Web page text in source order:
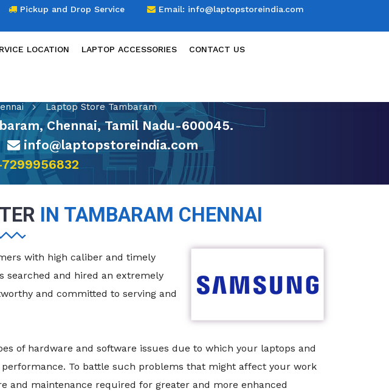
Laptop Store Tambaram
Chennai, Tamil Nadu-600045.
info@laptopstoreindia.com
7299956832
IN TAMBARAM CHENNAI
with high caliber and timely
searched and hired an extremely
and committed to serving and
of hardware and software issues due to which your laptops and
To battle such problems that might affect your work
and maintenance required for greater and more enhanced
Pickup and Drop Service Email: info@laptopstoreindia.com
LOCATION LAPTOP ACCESSORIES CONTACT US